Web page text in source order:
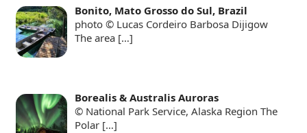
Bonito, Mato Grosso do Sul, Brazil
photo © Lucas Cordeiro Barbosa Dijigow
The area […]
Borealis & Australis Auroras
© National Park Service, Alaska Region The
Polar […]